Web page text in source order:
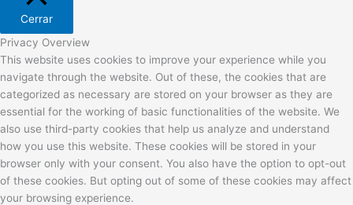
Cerrar
Privacy Overview
This website uses cookies to improve your experience while you
navigate through the website. Out of these, the cookies that are
categorized as necessary are stored on your browser as they are
essential for the working of basic functionalities of the website. We
also use third-party cookies that help us analyze and understand
how you use this website. These cookies will be stored in your
browser only with your consent. You also have the option to opt-out
of these cookies. But opting out of some of these cookies may affect
your browsing experience.